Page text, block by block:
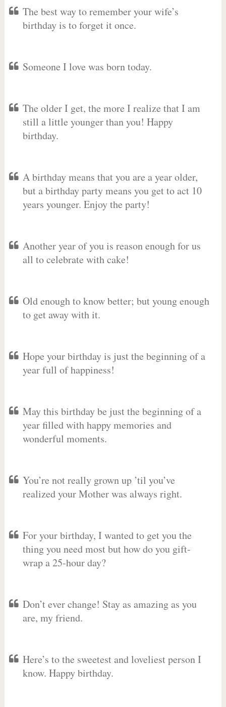
The best way to remember your wife’s
birthday is to forget it once.
Someone I love was born today.
The older I get, the more I realize that I am
still a little younger than you! Happy
birthday.
A birthday means that you are a year older,
but a birthday party means you get to act 10
years younger. Enjoy the party!
Another year of you is reason enough for us
all to celebrate with cake!
Old enough to know better; but young enough
to get away with it.
Hope your birthday is just the beginning of a
year full of happiness!
May this birthday be just the beginning of a
year filled with happy memories and
wonderful moments.
You’re not really grown up ’til you’ve
realized your Mother was always right.
For your birthday, I wanted to get you the
thing you need most but how do you gift-
wrap a 25-hour day?
Don’t ever change! Stay as amazing as you
are, my friend.
Here’s to the sweetest and loveliest person I
know. Happy birthday.